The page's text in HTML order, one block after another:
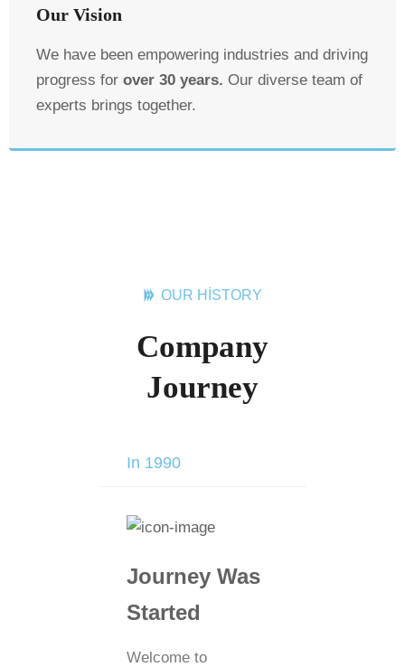
Our Vision
We have been empowering industries and driving
progress for over 30 years. Our diverse team of
experts brings together.
OUR HISTORY
Company
Journey
In 1990
Journey Was
Started
Welcome to